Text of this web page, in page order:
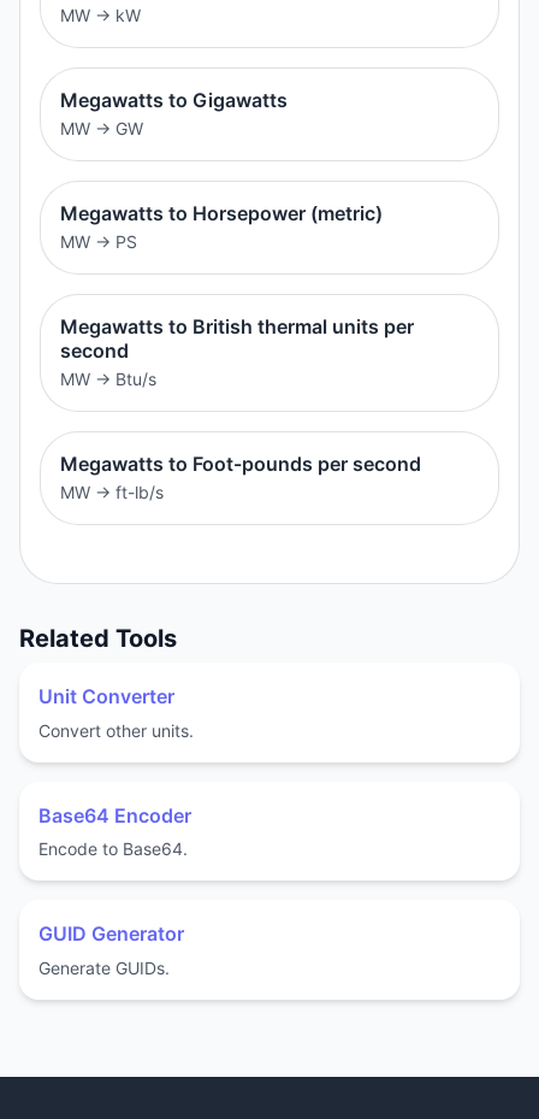
MW → kW
Megawatts to Gigawatts
MW → GW
Megawatts to Horsepower (metric)
MW → PS
Megawatts to British thermal units per
second
MW → Btu/s
Megawatts to Foot-pounds per second
MW → ft-lb/s
Related Tools
Unit Converter
Convert other units.
Base64 Encoder
Encode to Base64.
GUID Generator
Generate GUIDs.